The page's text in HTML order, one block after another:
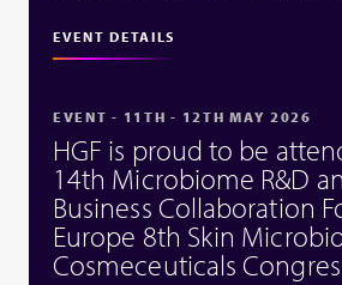
EVENT DETAILS
EVENT - 11TH - 12TH MAY 2026
HGF is proud to be
14th Microbiome R&D
Business Collaboration
Europe 8th Skin
Cosmeceuticals